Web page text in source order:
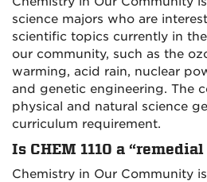
science majors who are
scientific topics currently in
our community, such as the
warming, acid rain, nuclear
and genetic engineering. The
physical and natural science
curriculum requirement.
Is CHEM 1110 a “remedial
Chemistry in Our Community